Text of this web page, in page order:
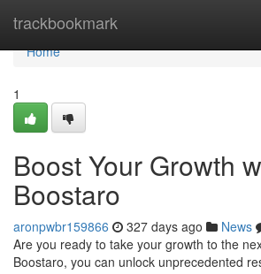
trackbookmark
Home
Home
1
Boost Your Growth
Boostaro
aronpwbr159866 327 days ago News
Are you ready to take your growth to the
Boostaro, you can unlock unprecedented